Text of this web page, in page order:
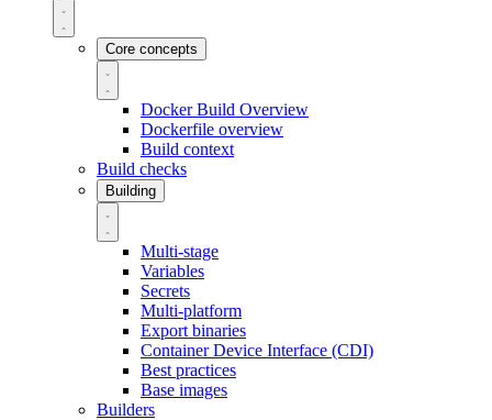
Core concepts
Docker Build Overview
Dockerfile overview
Build context
Build checks
Building
Multi-stage
Variables
Secrets
Multi-platform
Export binaries
Container Device Interface (CDI)
Best practices
Base images
Builders